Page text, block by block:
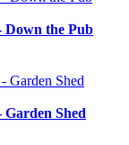
Down the Pub
Garden Shed